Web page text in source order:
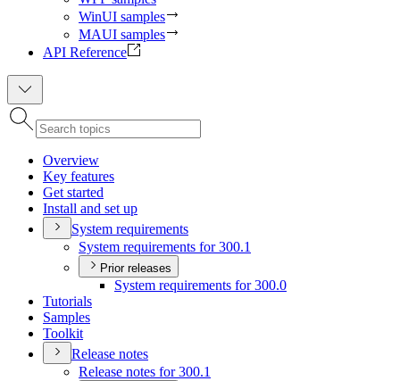
WinUI samples
MAUI samples
API Reference
Overview
Key features
Get started
Install and set up
System requirements
System requirements for 300.1
Prior releases
System requirements for 300.0
Tutorials
Samples
Toolkit
Release notes
Release notes for 300.1